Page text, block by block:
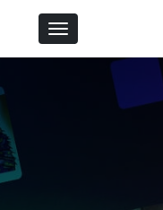
Toggle navigation